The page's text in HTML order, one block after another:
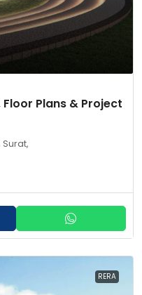
Floor Plans & Project
RERA